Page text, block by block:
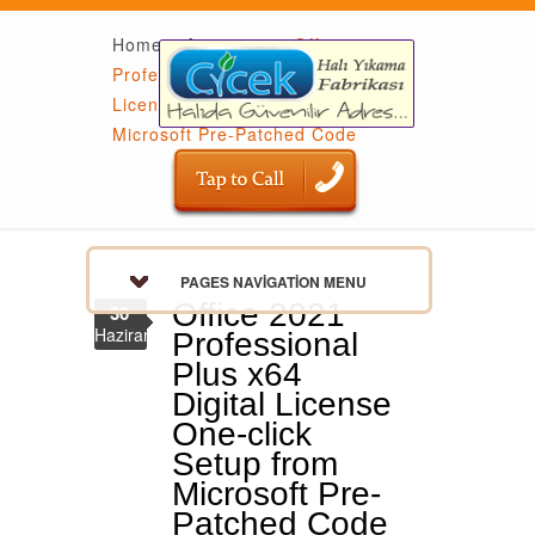
PAGES NAVIGATION MENU
Home»Activators»Office 2021
Professional Plus x64 Digital
License One-click Setup from
Microsoft Pre-Patched Code
Office 2021
Professional
Plus x64
Digital License
One-click
Setup from
Microsoft Pre-
Patched Code
30
Haziran